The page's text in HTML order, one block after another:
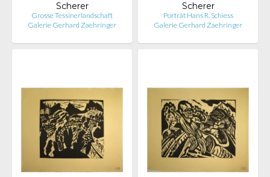
Scherer
Grosse Tessinerlandschaft
Galerie Gerhard Zaehringer
Scherer
Porträt Hans R. Schiess
Galerie Gerhard Zaehringer